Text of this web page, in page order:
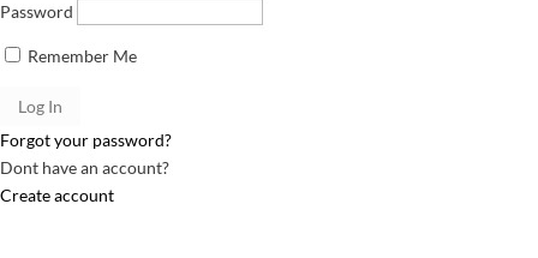
Password
Remember Me
Forgot your password?
Dont have an account?
Create account